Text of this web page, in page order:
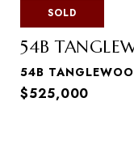
SOLD
54B
54B
$525,000